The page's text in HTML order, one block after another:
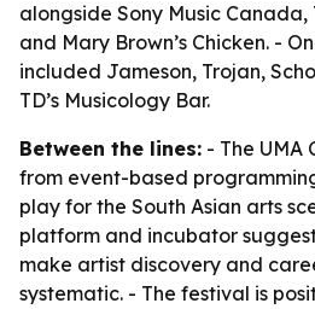
alongside Sony Music Canada,
and Mary Brown’s Chicken. -
included Jameson, Trojan,
TD’s Musicology Bar.
Between the lines: - The UMA
from event-based
play for the South Asian arts
platform and incubator
make artist discovery and
systematic. - The festival is